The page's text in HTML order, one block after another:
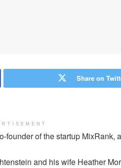
Share on
of the startup MixRank,
and his wife Heather